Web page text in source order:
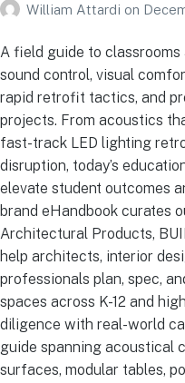
William Attardi on
A field guide to
sound control, visual
rapid retrofit tactics, and
projects. From acoustics
fast-track LED lighting
disruption, today’s
elevate student outcomes
brand eHandbook curates
Architectural Products,
help architects, interior
professionals plan, spec,
spaces across K-12 and
diligence with real-world
guide spanning acoustical
surfaces, modular tables,